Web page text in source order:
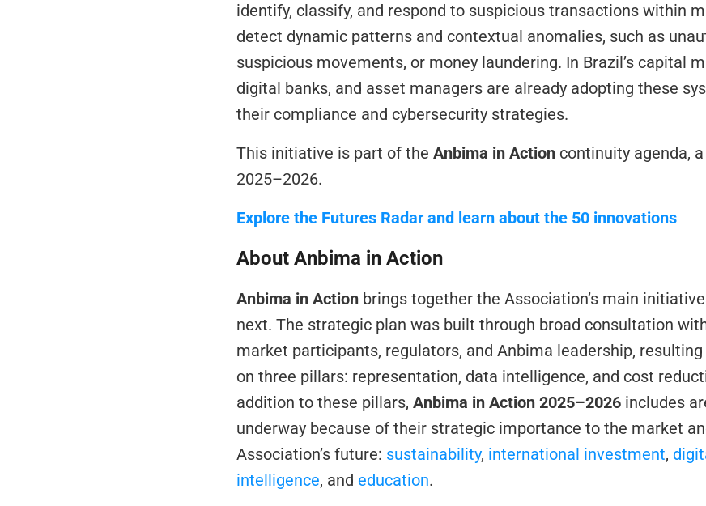
identify, classify, and respond to suspicious transactions within
detect dynamic patterns and contextual anomalies, such as
suspicious movements, or money laundering. In Brazil’s capital
digital banks, and asset managers are already adopting these
their compliance and cybersecurity strategies.
This initiative is part of the Anbima in Action continuity agenda,
2025–2026.
Explore the Futures Radar and learn about the 50 innovations
About Anbima in Action
Anbima in Action brings together the Association’s main
next. The strategic plan was built through broad consultation
market participants, regulators, and Anbima leadership,
on three pillars: representation, data intelligence, and cost
addition to these pillars, Anbima in Action 2025–2026 includes
underway because of their strategic importance to the market
Association’s future: sustainability, international investment,
intelligence, and education.